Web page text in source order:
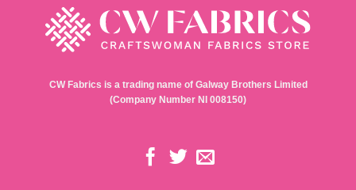
CW Fabrics is a trading name of Galway Brothers Limited
(Company Number NI 008150)